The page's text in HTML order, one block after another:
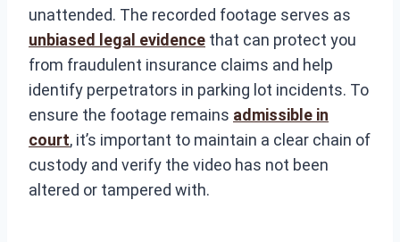
unattended. The recorded footage serves as
unbiased legal evidence that can protect you
from fraudulent insurance claims and help
identify perpetrators in parking lot incidents. To
ensure the footage remains admissible in
court, it’s important to maintain a clear chain of
custody and verify the video has not been
altered or tampered with.